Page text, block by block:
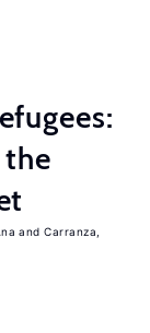
Carranza,